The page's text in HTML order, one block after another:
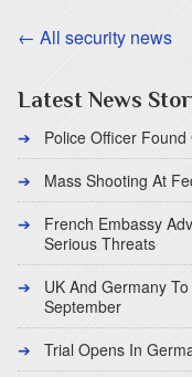
← All security news
Latest News
Police Officer
Mass Shooting At
French Embassy
Serious Threats
UK And Germany
September
Trial Opens In